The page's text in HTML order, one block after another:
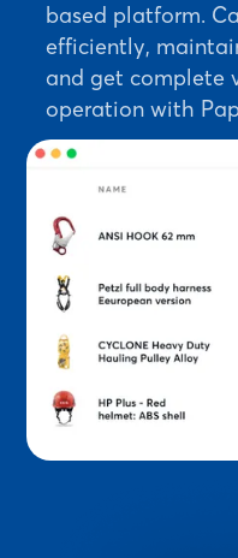
based platform.
efficiently,
and get complete
operation with